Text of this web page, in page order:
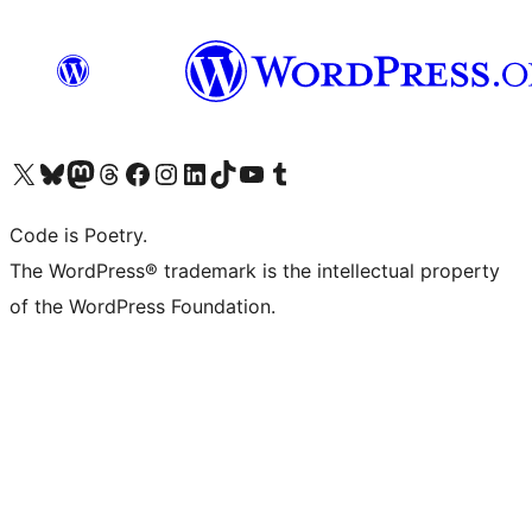
Visit our X (formerly Twitter) account
Visit our Bluesky account
Visit our Mastodon account
Visit our Threads account
Visit our Facebook page
Visit our Instagram account
Visit our LinkedIn account
Visit our TikTok account
Visit our YouTube channel
Visit our Tumblr account
Code is Poetry.
The WordPress® trademark is the intellectual property
of the WordPress Foundation.